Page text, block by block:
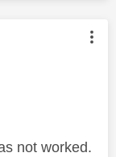
by:
not worked.